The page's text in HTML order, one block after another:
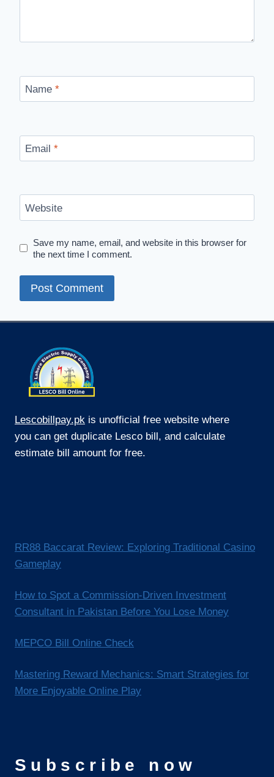
Name *
Email *
Website
Save my name, email, and website in this browser for
the next time I comment.
Lescobillpay.pk is unofficial free website where
you can get duplicate Lesco bill, and calculate
estimate bill amount for free.
RR88 Baccarat Review: Exploring Traditional Casino
Gameplay
How to Spot a Commission-Driven Investment
Consultant in Pakistan Before You Lose Money
MEPCO Bill Online Check
Mastering Reward Mechanics: Smart Strategies for
More Enjoyable Online Play
Subscribe now